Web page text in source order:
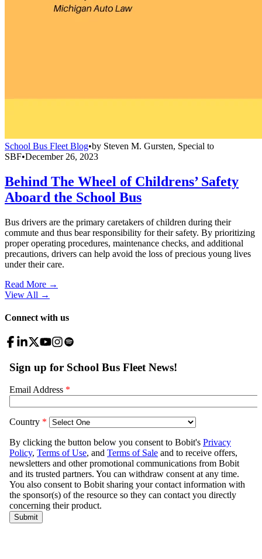
School Bus Fleet Blog•by Steven M. Gursten, Special to
SBF•December 26, 2023
Behind The Wheel of Childrens’ Safety
Aboard the School Bus
Bus drivers are the primary caretakers of children during their
commute and thus bear responsibility for their safety. By prioritizing
proper operating procedures, maintenance checks, and additional
precautions, drivers can help avoid the loss of precious young lives
under their care.
Read More →
View All →
Connect with us